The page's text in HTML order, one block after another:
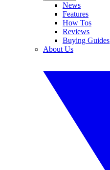
News
Features
How Tos
Reviews
Buying Guides
About Us